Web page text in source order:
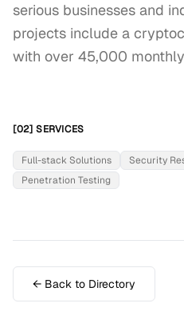
serious businesses and
projects include a
with over 45,000
[02] SERVICES
Full-stack Solutions Security
Penetration Testing
← Back to Directory